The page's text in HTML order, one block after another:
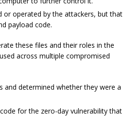
or operated by the attackers, but that
payload code.
these files and their roles in the
across multiple compromised
determined whether they were a
for the zero-day vulnerability that